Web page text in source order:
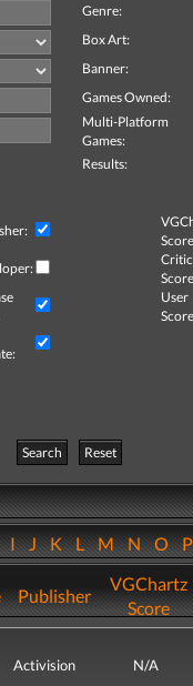
Genre:
Box Art:
Banner:
Games Owned:
Multi-Platform
Games:
Results:
Critic
User
Search
Reset
IJKLMNO
Publisher
VGChartz
Score
Activision N/A